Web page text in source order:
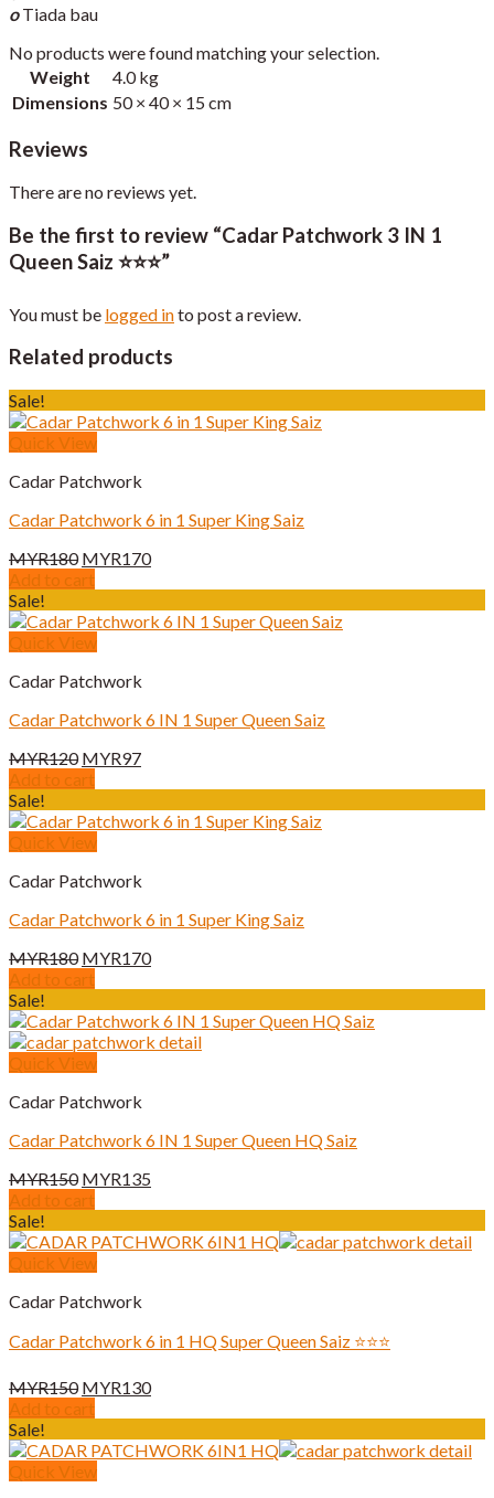
oTiada bau
No products were found matching your selection.
Weight
4.0 kg
Dimensions 50 × 40 × 15 cm
Reviews
There are no reviews yet.
Be the first to review “Cadar Patchwork 3 IN 1
Queen Saiz ⭐️⭐️⭐️”
You must be logged into post a review.
Related products
Sale!
Quick View
Cadar Patchwork
Cadar Patchwork 6 in 1 Super King Saiz
MYR180 Original
price
MYR180.
MYR170Current
MYR170.
Add to cart
Sale!
Quick View
Cadar Patchwork
Cadar Patchwork 6 IN 1 Super Queen Saiz
MYR120 Original
price
MYR120.
MYR97Current
MYR97.
Add to cart
Sale!
Quick View
Cadar Patchwork
Cadar Patchwork 6 in 1 Super King Saiz
MYR180 Original
price
MYR180.
MYR170Current
MYR170.
Add to cart
Sale!
Quick View
Cadar Patchwork
Cadar Patchwork 6 IN 1 Super Queen HQ Saiz
MYR150 Original
price
MYR150.
MYR135
MYR135.
Add to cart
Sale!
Quick View
Cadar Patchwork
Cadar Patchwork 6 in 1 HQ Super Queen Saiz ⭐️⭐️⭐️
MYR150 Original
price
MYR150.
MYR130Current
MYR130.
Add to cart
Sale!
Quick View